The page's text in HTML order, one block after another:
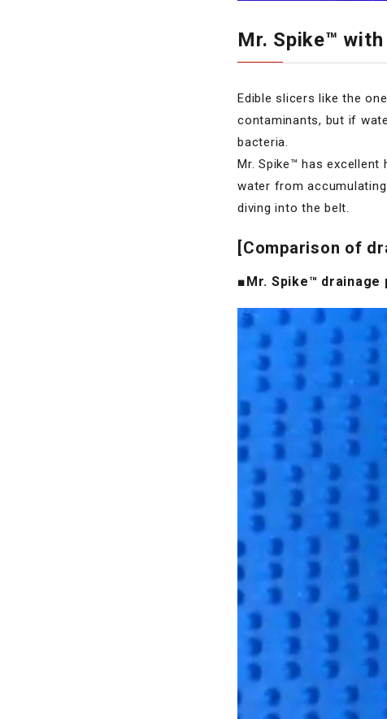
Mr. Spike™
Edible slicers like the
contaminants, but if
bacteria.
Mr. Spike™ has
water from
diving into the belt.
[Comparison of
■Mr. Spike™ drainage